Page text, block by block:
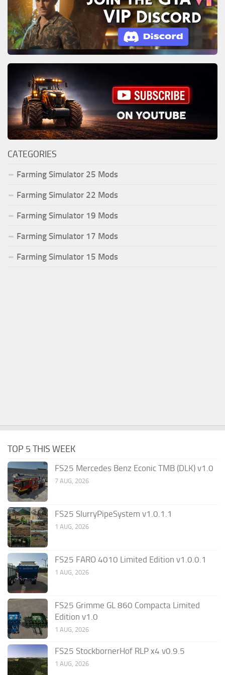
CATEGORIES
Farming Simulator 25 Mods
Farming Simulator 22 Mods
Farming Simulator 19 Mods
Farming Simulator 17 Mods
Farming Simulator 15 Mods
TOP 5 THIS WEEK
FS25 Mercedes Benz Econic TMB (DLK) v1.0
7 AUG, 2026
FS25 SlurryPipeSystem v1.0.1.1
1 AUG, 2026
FS25 FARO 4010 Limited Edition v1.0.0.1
1 AUG, 2026
FS25 Grimme GL 860 Compacta Limited
Edition v1.0
1 AUG, 2026
FS25 StockbornerHof RLP x4 v0.9.5
1 AUG, 2026